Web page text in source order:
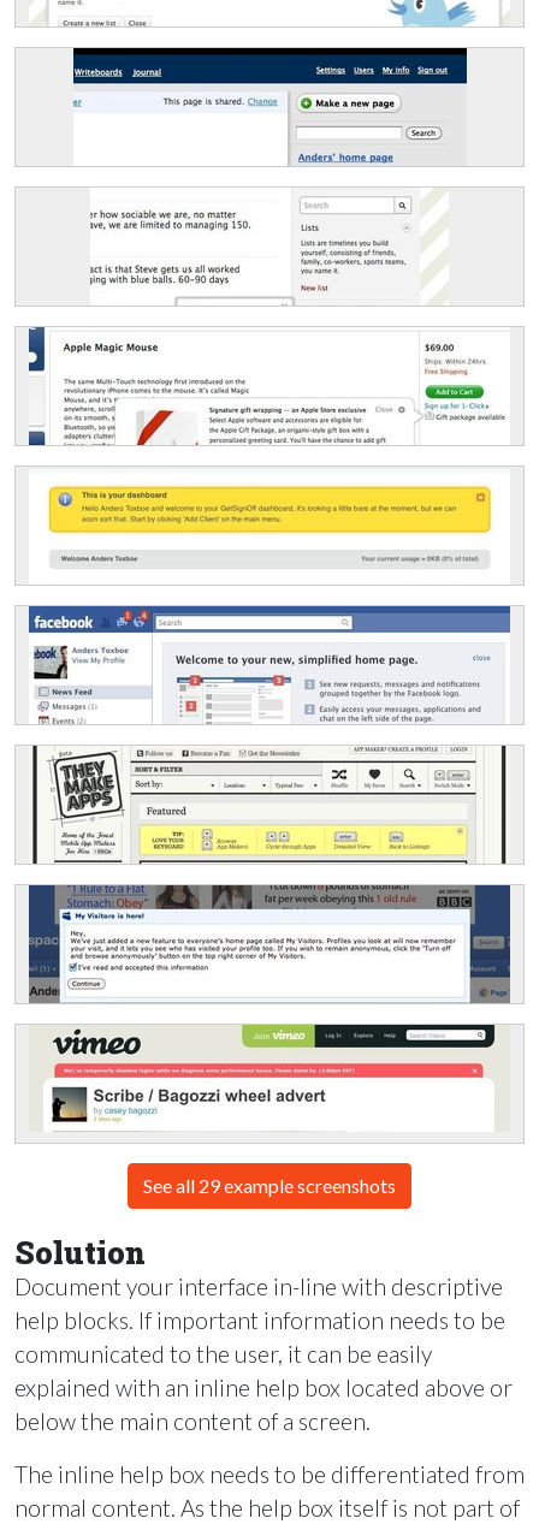
See all 29 example screenshots
Solution
Document your interface in-line with descriptive
help blocks. If important information needs to be
communicated to the user, it can be easily
explained with an inline help box located above or
below the main content of a screen.
The inline help box needs to be differentiated from
normal content. As the help box itself is not part of